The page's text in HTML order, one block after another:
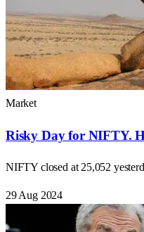
Market
Risky Day for NIFTY.
NIFTY closed at 25,052
29 Aug 2024